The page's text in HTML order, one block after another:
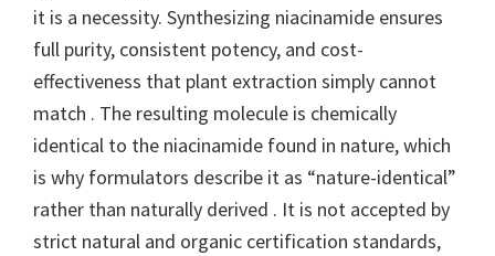
it is a necessity. Synthesizing niacinamide ensures
full purity, consistent potency, and cost-
effectiveness that plant extraction simply cannot
match . The resulting molecule is chemically
identical to the niacinamide found in nature, which
is why formulators describe it as “nature-identical”
rather than naturally derived . It is not accepted by
strict natural and organic certification standards,